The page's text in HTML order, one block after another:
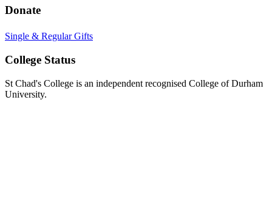
Donate
Single & Regular Gifts
College Status
St Chad's College is an independent recognised College of Durham
University.